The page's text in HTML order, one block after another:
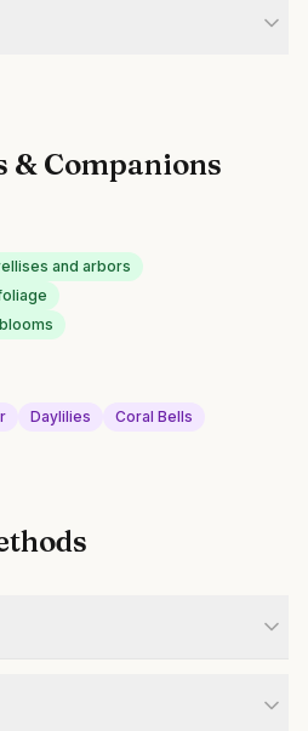
& Companions
and arbors
Daylilies Coral Bells